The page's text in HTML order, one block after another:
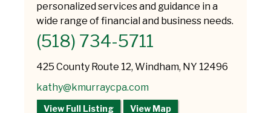
personalized services and guidance in a
wide range of financial and business needs.
(518) 734-5711
425 County Route 12, Windham, NY 12496
kathy@kmurraycpa.com
View Full Listing View Map